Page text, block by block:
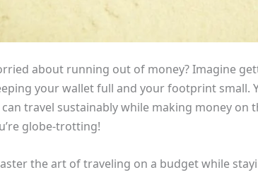
about running out of money? Imagine
your wallet full and your footprint small.
travel sustainably while making money on
globe-trotting!
the art of traveling on a budget while